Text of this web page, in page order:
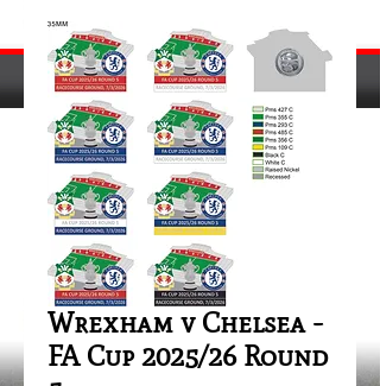
Wrexham v Chelsea -
FA Cup 2025/26 Round